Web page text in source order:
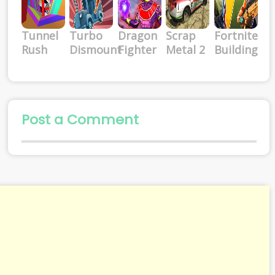
Tunnel
Rush
Turbo
Dismount
Dragon
Fighter
Scrap
Metal 2
Fortnite
Building
Post a Comment